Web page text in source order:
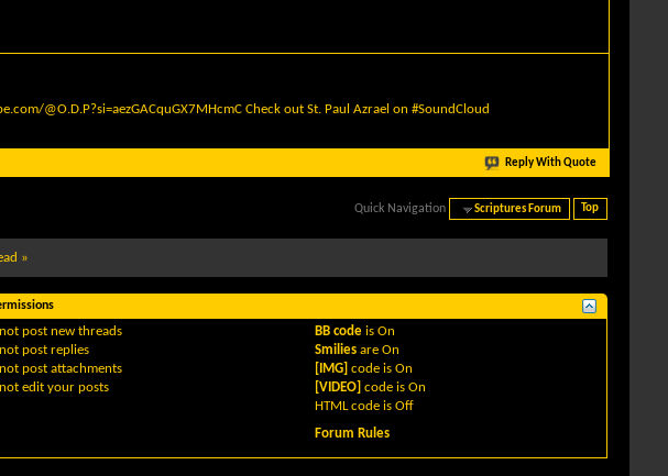
@O.D.P?si=aezGACquGX7MHcmC Check out St. Paul Azrael on #SoundCloud
Reply With Quote
Quick Navigation Scriptures Forum Top
»
post new threads
post replies
post attachments
edit your posts
BB code isOn
Smilies areOn
[IMG] code isOn
[VIDEO] code isOn
HTML code isOff
Forum Rules